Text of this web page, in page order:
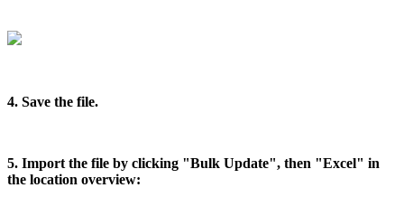
4. Save the file.
5. Import the file by clicking "Bulk Update", then "Excel" in
the location overview: